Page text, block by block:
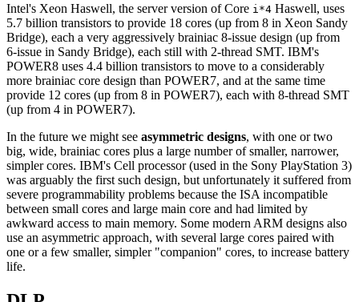
Intel's Xeon Haswell, the server version of Core i*4 Haswell, uses
5.7 billion transistors to provide 18 cores (up from 8 in Xeon Sandy
Bridge), each a very aggressively brainiac 8-issue design (up from
6-issue in Sandy Bridge), each still with 2-thread SMT. IBM's
POWER8 uses 4.4 billion transistors to move to a considerably
more brainiac core design than POWER7, and at the same time
provide 12 cores (up from 8 in POWER7), each with 8-thread SMT
(up from 4 in POWER7).
In the future we might see asymmetric designs, with one or two
big, wide, brainiac cores plus a large number of smaller, narrower,
simpler cores. IBM's Cell processor (used in the Sony PlayStation 3)
was arguably the first such design, but unfortunately it suffered from
severe programmability problems because the ISA incompatible
between small cores and large main core and had limited by
awkward access to main memory. Some modern ARM designs also
use an asymmetric approach, with several large cores paired with
one or a few smaller, simpler "companion" cores, to increase battery
life.